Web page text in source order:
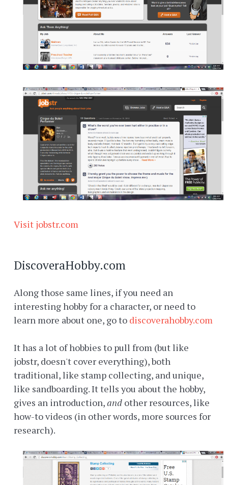
Visit jobstr.com
DiscoveraHobby.com
Along those same lines, if you need an
interesting hobby for a character, or need to
learn more about one, go to discoverahobby.com
It has a lot of hobbies to pull from (but like
jobstr, doesn't cover everything), both
traditional, like stamp collecting, and unique,
like sandboarding. It tells you about the hobby,
gives an introduction,and other resources, like
how-to videos (in other words, more sources for
research).